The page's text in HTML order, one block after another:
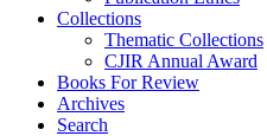
Collections
Thematic Collections
CJIR Annual Award
Books For Review
Archives
Search